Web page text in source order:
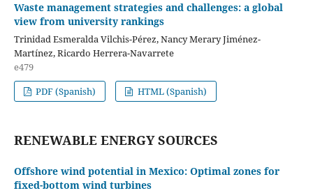
Waste management strategies and challenges: a global
view from university rankings
Trinidad Esmeralda Vilchis-Pérez, Nancy Merary Jiménez-
Martínez, Ricardo Herrera-Navarrete
e479
PDF (Spanish)
HTML (Spanish)
RENEWABLE ENERGY SOURCES
Offshore wind potential in Mexico: Optimal zones for
fixed-bottom wind turbines